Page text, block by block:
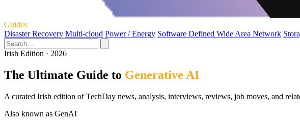
Guides
Disaster Recovery Multi-cloud Power / Energy Software Defined Wide Area Network
Irish Edition · 2026
The Ultimate Guide to Generative AI
A curated Irish edition of TechDay news, analysis, interviews, reviews, job moves, and
Also known as GenAI